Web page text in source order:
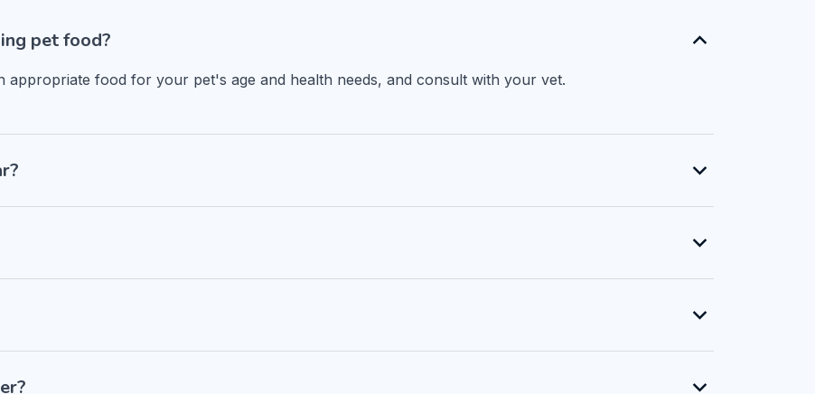
pet food?
appropriate food for your pet's age and health needs, and consult with your vet.